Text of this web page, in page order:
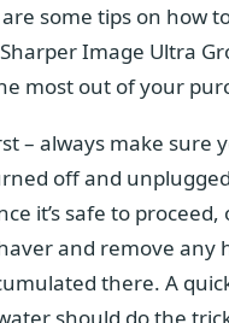
some tips on how
Image Ultra
most out of your
– always make sure
off and
it’s safe to
and remove any
there. A